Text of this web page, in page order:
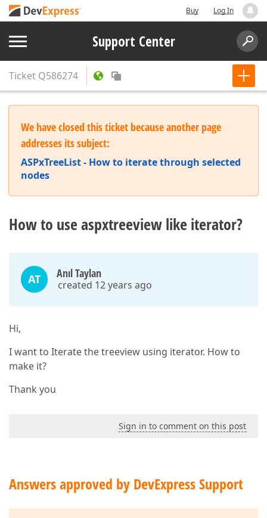
Buy Log In
Support Center
Ticket Q586274
We have closed this ticket because another page
addresses its subject:
ASPxTreeList - How to iterate through selected
nodes
How to use aspxtreeview like iterator?
AT Anıl Taylan
created 12 years ago
Hi,
I want to Iterate the treeview using iterator. How to
make it?
Thank you
Sign in to comment on this post
Answers approved by DevExpress Support